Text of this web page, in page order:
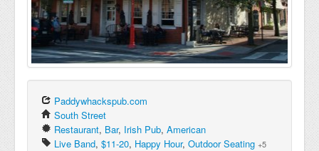
Paddywhackspub.com
South Street
Restaurant, Bar, Irish Pub, American
Live Band, $11-20, Happy Hour, Outdoor Seating +5